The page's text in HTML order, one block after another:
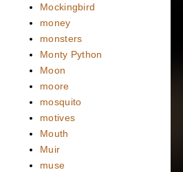
Mockingbird
money
monsters
Monty Python
Moon
moore
mosquito
motives
Mouth
Muir
muse